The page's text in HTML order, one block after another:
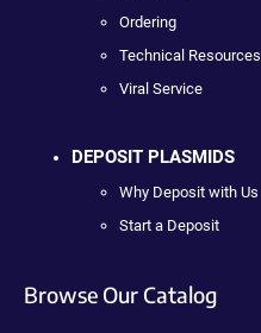
Ordering
Technical Resources
Viral Service
DEPOSIT PLASMIDS
Why Deposit with Us
Start a Deposit
Browse Our Catalog